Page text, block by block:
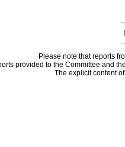
Please note that reports
provided to the Committee and
The explicit content